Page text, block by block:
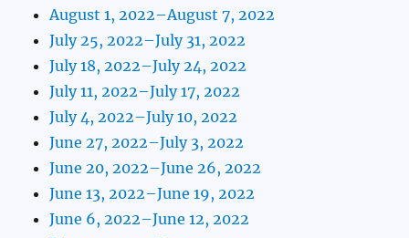
August 1, 2022–August 7, 2022
July 25, 2022–July 31, 2022
July 18, 2022–July 24, 2022
July 11, 2022–July 17, 2022
July 4, 2022–July 10, 2022
June 27, 2022–July 3, 2022
June 20, 2022–June 26, 2022
June 13, 2022–June 19, 2022
June 6, 2022–June 12, 2022